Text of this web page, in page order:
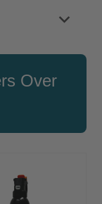
Over